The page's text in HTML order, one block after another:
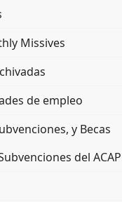
Missives
de empleo
y Becas
del ACAP